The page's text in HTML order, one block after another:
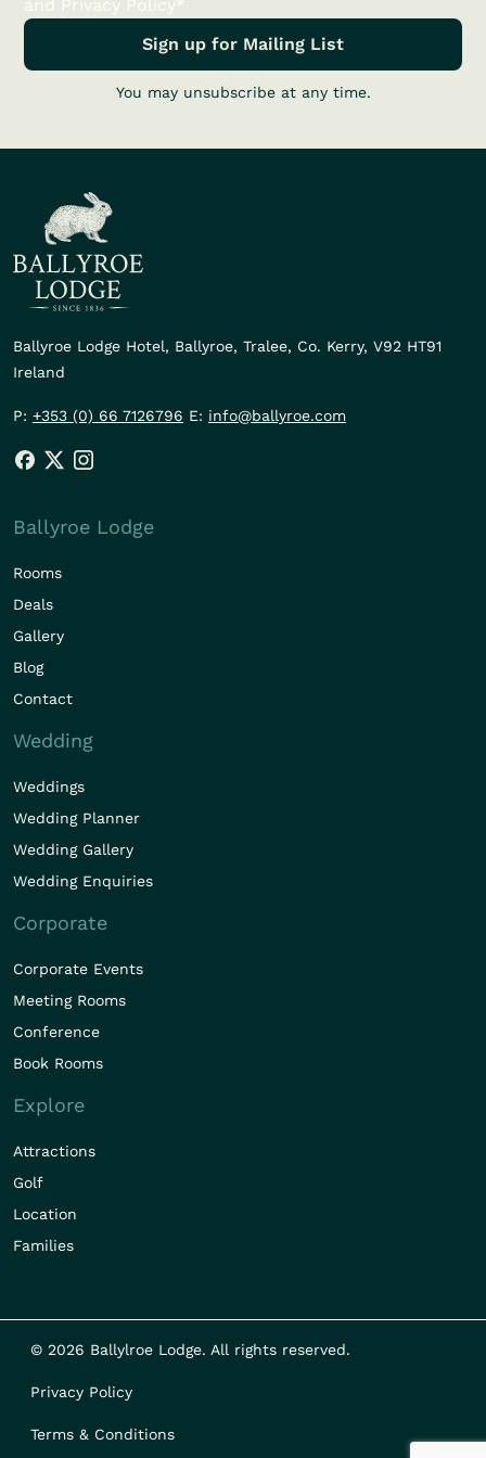
and Privacy Policy*
You may unsubscribe at any time.
Ballyroe Lodge Hotel, Ballyroe, Tralee, Co. Kerry, V92 HT91
Ireland
P: +353 (0) 66 7126796 E: info@ballyroe.com
Ballyroe Lodge
Rooms
Deals
Gallery
Blog
Contact
Wedding
Weddings
Wedding Planner
Wedding Gallery
Wedding Enquiries
Corporate
Corporate Events
Meeting Rooms
Conference
Book Rooms
Explore
Attractions
Golf
Location
Families
© 2026 Ballylroe Lodge. All rights reserved.
Privacy Policy
Terms & Conditions